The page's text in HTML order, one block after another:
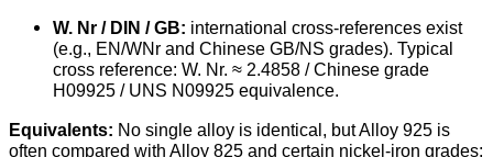
W. Nr / DIN / GB: international cross-references exist
(e.g., EN/WNr and Chinese GB/NS grades). Typical
cross reference: W. Nr. ≈ 2.4858 / Chinese grade
H09925 / UNS N09925 equivalence.
Equivalents: No single alloy is identical, but Alloy 925 is
often compared with Alloy 825 and certain nickel-iron grades;